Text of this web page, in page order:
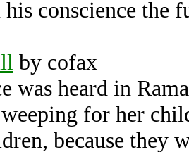
conscience the
by cofax
was heard in
for her
because they